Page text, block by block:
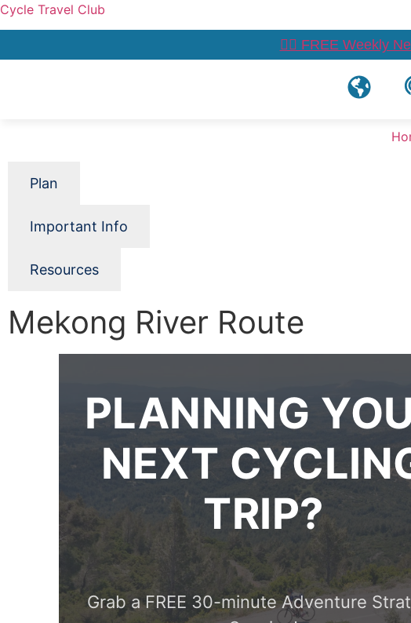
Cycle Travel Club
👉🏼 FREE Weekly
Plan
Important Info
Resources
Mekong River Route
PLANNING
NEXT
TRIP?
Grab a FREE 30-minute Adventure